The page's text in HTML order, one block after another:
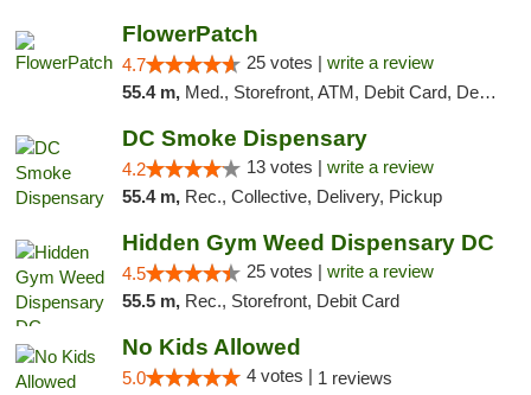
FlowerPatch
4.7 25 votes | write a review
55.4 m, Med., Storefront, ATM, Debit Card, Delivery, Pickup
DC Smoke Dispensary
4.2 13 votes | write a review
55.4 m, Rec., Collective, Delivery, Pickup
Hidden Gym Weed Dispensary DC
4.5 25 votes | write a review
55.5 m, Rec., Storefront, Debit Card
No Kids Allowed
5.0 4 votes | 1 reviews